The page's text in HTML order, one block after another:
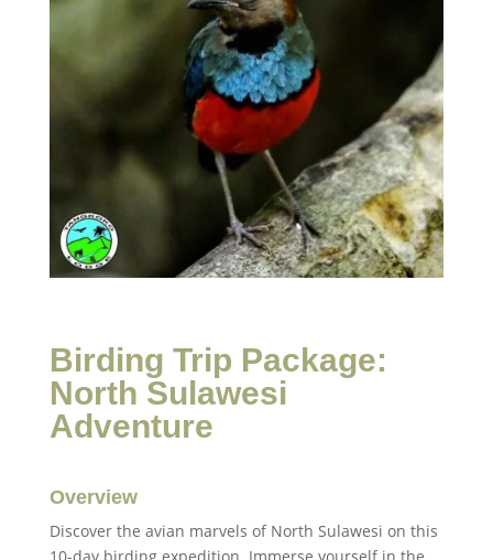
Birding Trip Package:
North Sulawesi
Adventure
Overview
Discover the avian marvels of North Sulawesi on this